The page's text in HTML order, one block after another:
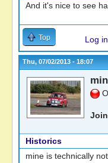
And it's nice to see
Top Log in
Thu, 07/02/2013 - 18:07
Historics
mine is technically